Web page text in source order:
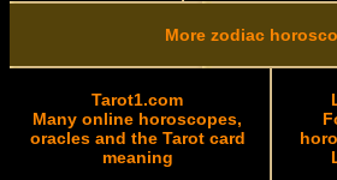
More zodiac
Tarot1.com
Many online horoscopes,
oracles and the Tarot card
meaning